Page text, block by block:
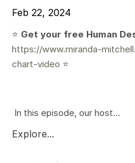
Feb 22, 2024
⭐️ Get your free Human
https://www.miranda-
chart-video ⭐️
In this episode, our host...
Explore...